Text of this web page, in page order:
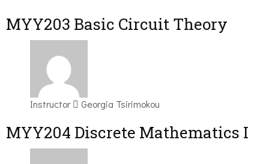
MYY203 Basic Circuit Theory
Instructor Georgia Tsirimokou
MYY204 Discrete Mathematics I